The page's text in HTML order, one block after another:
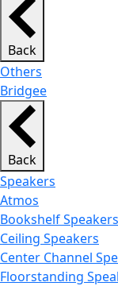
Back
Others
Bridgee
Back
Speakers
Atmos
Bookshelf Speakers
Ceiling Speakers
Center Channel
Floorstanding